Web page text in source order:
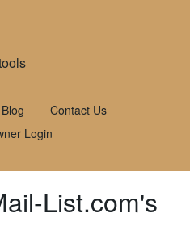
Blog
Contact Us
Login
List.com's